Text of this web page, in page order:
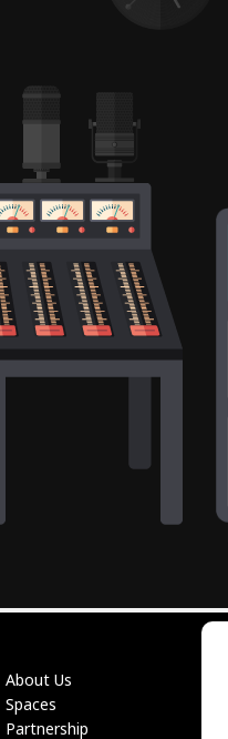
About Us
Spaces
Partnership